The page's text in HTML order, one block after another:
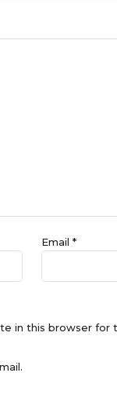
Email *
in this browser